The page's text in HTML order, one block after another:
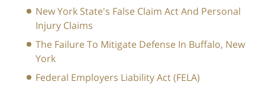
New York State's False Claim Act And Personal
Injury Claims
The Failure To Mitigate Defense In Buffalo, New
York
Federal Employers Liability Act (FELA)